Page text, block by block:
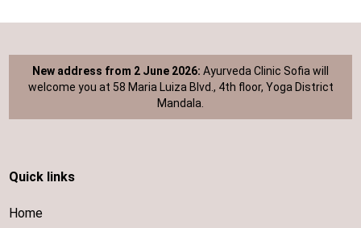
New address from 2 June 2026: Ayurveda Clinic Sofia will
welcome you at 58 Maria Luiza Blvd., 4th floor, Yoga District
Mandala.
Quick links
Home